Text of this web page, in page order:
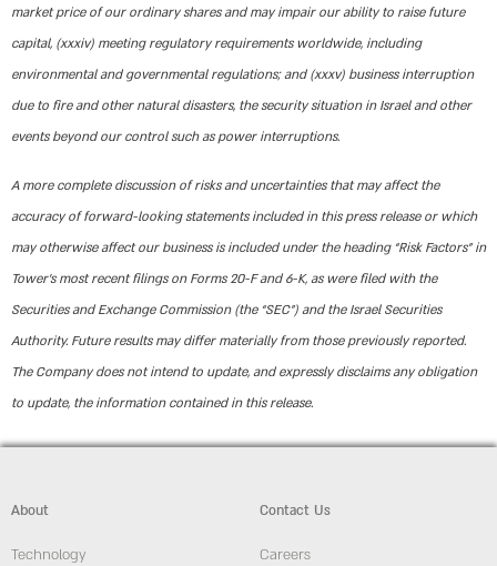
market price of our ordinary shares and may impair our ability to raise future
capital, (xxxiv) meeting regulatory requirements worldwide, including
environmental and governmental regulations; and (xxxv) business interruption
due to fire and other natural disasters, the security situation in Israel and other
events beyond our control such as power interruptions.
A more complete discussion of risks and uncertainties that may affect the
accuracy of forward-looking statements included in this press release or which
may otherwise affect our business is included under the heading “Risk Factors” in
Tower’s most recent filings on Forms 20-F and 6-K, as were filed with the
Securities and Exchange Commission (the “SEC”) and the Israel Securities
Authority. Future results may differ materially from those previously reported.
The Company does not intend to update, and expressly disclaims any obligation
to update, the information contained in this release.
About
Technology
Contact Us
Careers